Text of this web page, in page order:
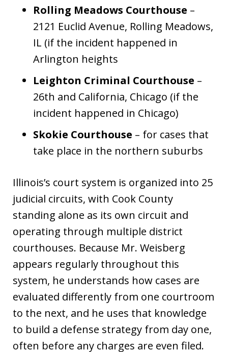
Rolling Meadows Courthouse –
2121 Euclid Avenue, Rolling Meadows,
IL (if the incident happened in
Arlington heights
Leighton Criminal Courthouse –
26th and California, Chicago (if the
incident happened in Chicago)
Skokie Courthouse – for cases that
take place in the northern suburbs
Illinois’s court system is organized into 25
judicial circuits, with Cook County
standing alone as its own circuit and
operating through multiple district
courthouses. Because Mr. Weisberg
appears regularly throughout this
system, he understands how cases are
evaluated differently from one courtroom
to the next, and he uses that knowledge
to build a defense strategy from day one,
often before any charges are even filed.